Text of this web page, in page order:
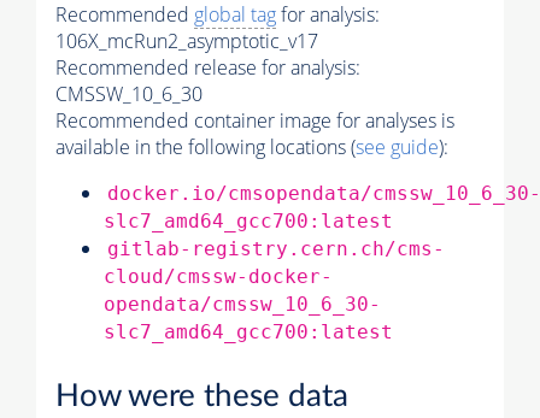
Recommended global tagfor analysis:
106X_mcRun2_asymptotic_v17
Recommended release for analysis:
CMSSW_10_6_30
Recommended container image for analyses is
available in the following locations (see guide):
docker.io/cmsopendata/cmssw_10_6_30-
slc7_amd64_gcc700:latest
gitlab-registry.cern.ch/cms-
cloud/cmssw-docker-
opendata/cmssw_10_6_30-
slc7_amd64_gcc700:latest
How were these data